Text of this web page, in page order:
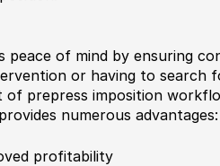
peace of mind by ensuring
or having to search
prepress imposition
numerous advantages:
profitability